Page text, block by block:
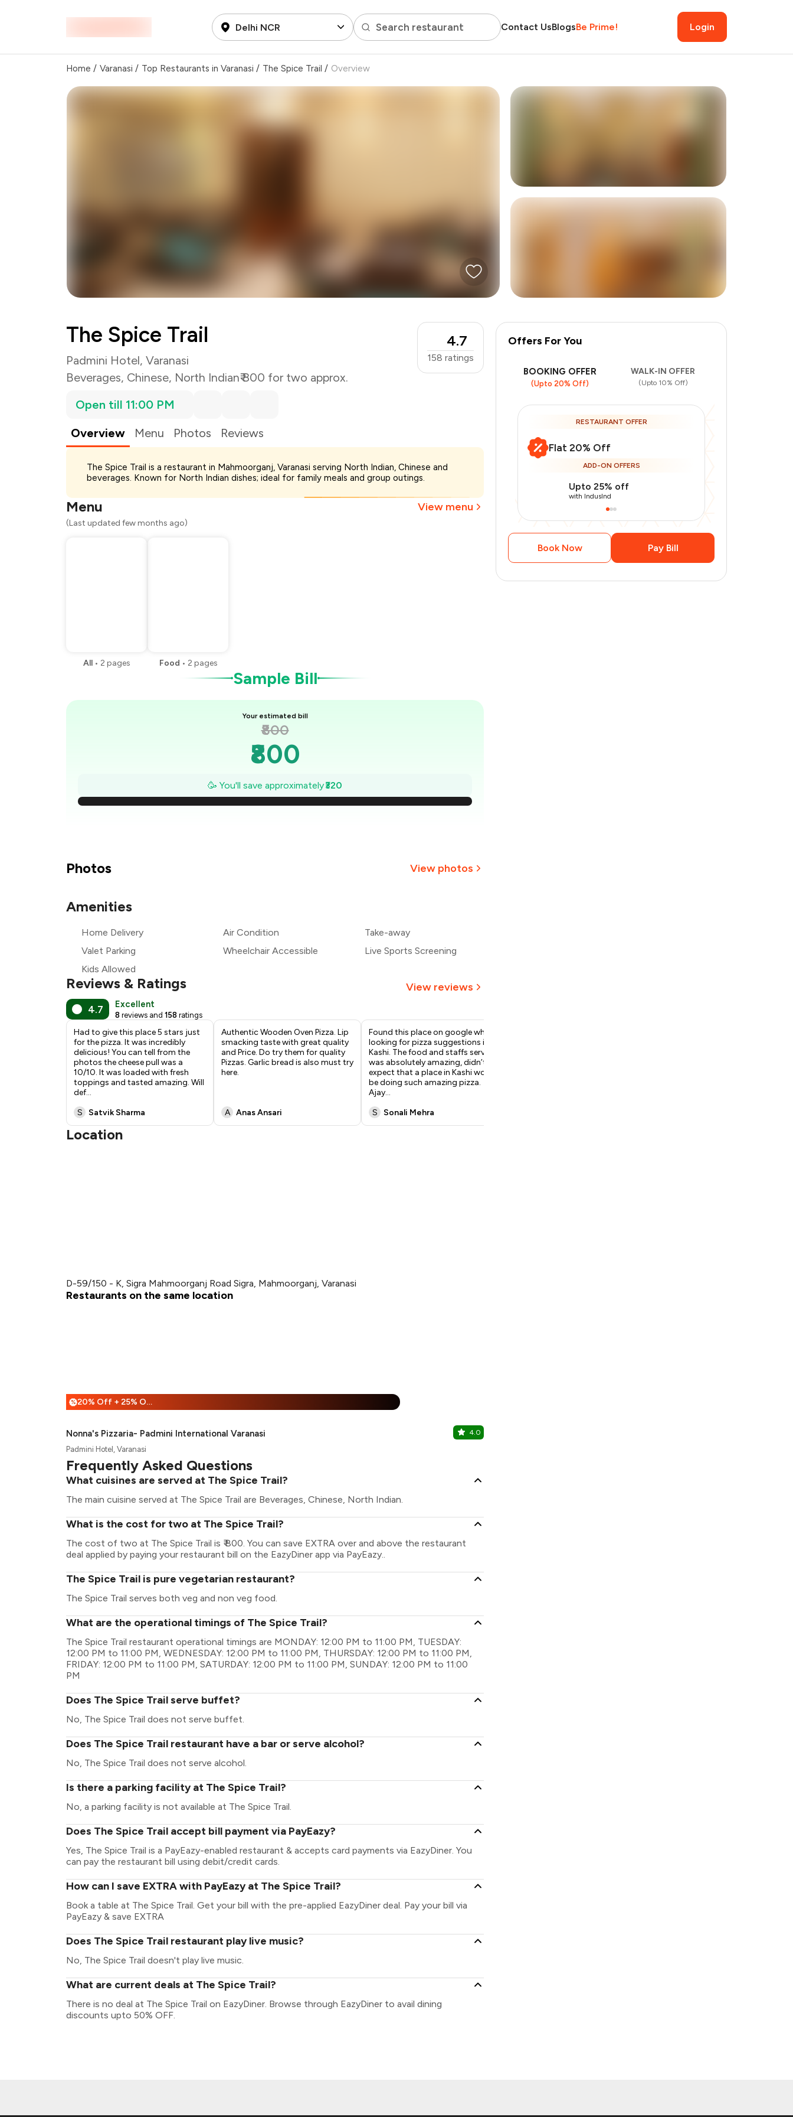
Delhi NCR Search restaurant Contact UsBlogsBe Prime! Login
Home / Varanasi / Top Restaurants in Varanasi / The Spice Trail / Overview
The Spice Trail
Padmini Hotel, Varanasi
Beverages, Chinese, North Indian₹ 800 for two approx.
4.7
158 ratings
Open till 11:00 PM
Overview
Menu Photos Reviews
The Spice Trail is a restaurant in Mahmoorganj, Varanasi serving North Indian, Chinese and
beverages. Known for North Indian dishes; ideal for family meals and group outings.
Menu View menu
(Last updated few months ago)
All • 2 pages Food • 2 pages
Sample Bill
Your estimated bill
₹800
₹800
₹754
₹709
₹526
₹480
🥳 You'll save approximately₹320
Payment Offer - ₹160
Restaurant Offer
You Paid ₹480
Photos View photos
Amenities
Home Delivery Air Condition
Take-away
Valet Parking
Wheelchair Accessible
Live Sports Screening
Kids Allowed
Reviews & Ratings View reviews
4.7 Excellent
8 reviews and 158 ratings
Had to give this place 5 stars just
for the pizza. It was incredibly
delicious! You can tell from the
photos the cheese pull was a
10/10. It was loaded with fresh
toppings and tasted amazing. Will
def...
S
Satvik Sharma
Authentic Wooden Oven Pizza. Lip
smacking taste with great quality
and Price. Do try them for quality
Pizzas. Garlic bread is also must try
here.
A Anas Ansari
Found this place on google while
looking for pizza suggestions in
Kashi. The food and staffs service
was absolutely amazing, didn’t
expect that a place in Kashi would
be doing such amazing pizza.
Ajay...
S
Sonali Mehra
Location
D-59/150 - K, Sigra Mahmoorganj Road Sigra, Mahmoorganj, Varanasi
Restaurants on the same location
% 20% Off + 25% Off
Nonna's Pizzaria- Padmini International Varanasi 4.0
Padmini Hotel, Varanasi
Frequently Asked Questions
What cuisines are served at The Spice Trail?
The main cuisine served at The Spice Trail are Beverages, Chinese, North Indian.
What is the cost for two at The Spice Trail?
The cost of two at The Spice Trail is ₹ 800. You can save EXTRA over and above the restaurant
deal applied by paying your restaurant bill on the EazyDiner app via PayEazy..
The Spice Trail is pure vegetarian restaurant?
The Spice Trail serves both veg and non veg food.
What are the operational timings of The Spice Trail?
The Spice Trail restaurant operational timings are MONDAY: 12:00 PM to 11:00 PM, TUESDAY:
12:00 PM to 11:00 PM, WEDNESDAY: 12:00 PM to 11:00 PM, THURSDAY: 12:00 PM to 11:00 PM,
FRIDAY: 12:00 PM to 11:00 PM, SATURDAY: 12:00 PM to 11:00 PM, SUNDAY: 12:00 PM to 11:00
PM
Does The Spice Trail serve buffet?
No, The Spice Trail does not serve buffet.
Does The Spice Trail restaurant have a bar or serve alcohol?
No, The Spice Trail does not serve alcohol.
Is there a parking facility at The Spice Trail?
No, a parking facility is not available at The Spice Trail.
Does The Spice Trail accept bill payment via PayEazy?
Yes, The Spice Trail is a PayEazy-enabled restaurant & accepts card payments via EazyDiner. You
can pay the restaurant bill using debit/credit cards.
How can I save EXTRA with PayEazy at The Spice Trail?
Book a table at The Spice Trail. Get your bill with the pre-applied EazyDiner deal. Pay your bill via
PayEazy & save EXTRA
Does The Spice Trail restaurant play live music?
No, The Spice Trail doesn't play live music.
What are current deals at The Spice Trail?
There is no deal at The Spice Trail on EazyDiner. Browse through EazyDiner to avail dining
discounts upto 50% OFF.
Offers For You
BOOKING OFFER
(Upto 20% Off)
WALK-IN OFFER
(Upto 10% Off)
RESTAURANT OFFER
Flat 20% Off
ADD-ON OFFERS
Upto 25% off
with IndusInd
Book Now Pay Bill